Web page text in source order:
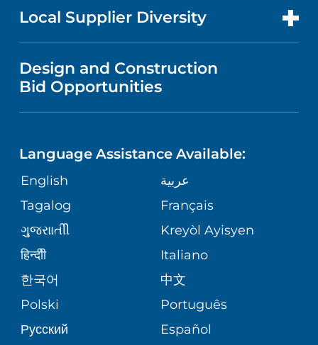
MEDICAL EDUCATION
NURSING
GIVING
VOLUNTEER
BLOG
PATIENT STORIES
PUBLICATIONS
ASSESSMENT
CORPORATE PARTNERSHIPS
SITE MAP
VISITOR INFORMATION
DIRECTIONS & MAP
MEDICAL RECORDS
MEDICAL GROUP
PATIENT GUIDE
HEALTH
NEUROSCIENCE
ORTHOPEDICS
PEDIATRIC CARE
SENIOR HEALTH
WELLNESS
FOR HEALTH CARE PROFESSIONALS
Local Supplier Diversity
VENDOR REGISTRATION FORM
Design and Construction
Bid Opportunities
Language Assistance Available:
English
عربية
Tagalog
Français
ગુુજરાાતીી
Kreyòl Ayisyen
हिन्दीी
Italiano
한국어
中文
Polski
Português
Русский
Español